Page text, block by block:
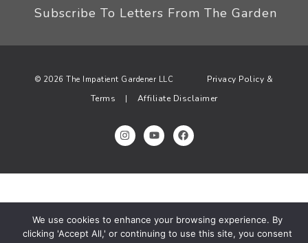
Subscribe To Letters From The Garden
© 2026 The Impatient Gardener LLC Privacy Policy &
Terms | Affiliate Disclaimer
We use cookies to enhance your browsing experience. By
clicking 'Accept All,' or continuing to use this site, you consent